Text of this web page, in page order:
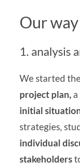
Our
1. analysis
We started
project plan, a
initial
strategies,
individual
stakeholders